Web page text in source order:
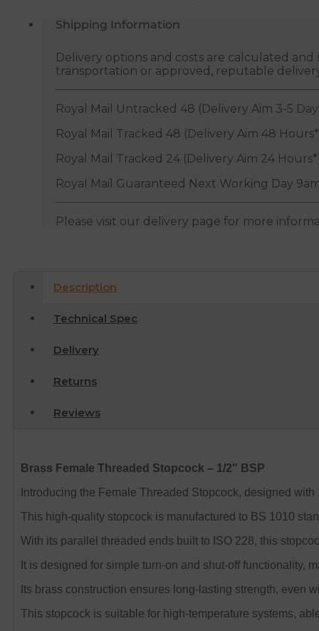
Shipping Information
Delivery options and costs are calculated
transportation or approved, reputable
Royal Mail Untracked 48 (Delivery Aim 3-5
Royal Mail Tracked 48 (Delivery Aim 48
Royal Mail Tracked 24 (Delivery Aim 24
Royal Mail Guaranteed Next Working Day
Please visit our delivery page for more
Description
Technical Spec
Delivery
Returns
Reviews
Brass Female Threaded Stopcock – 1/2″ BSP
Introducing the Female Threaded Stopcock, designed
This high-quality stopcock is manufactured to BS 1010
With its parallel threaded ends built to ISO 228, this
It is designed for simple turn-on and shut-off functionality,
Its brass construction ensures long-lasting strength, even
This stopcock is suitable for high-temperature systems,